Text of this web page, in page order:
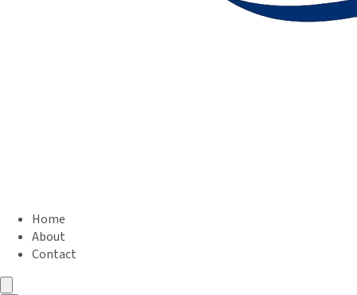
Home
About
Contact